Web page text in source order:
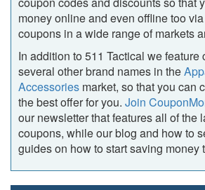
money online and even offline too
coupons in a wide range of markets
In addition to 511 Tactical we feature
several other brand names in the
Accessories market, so that you can
the best offer for you. Join
our newsletter that features all of the
coupons, while our blog and how to
guides on how to start saving money